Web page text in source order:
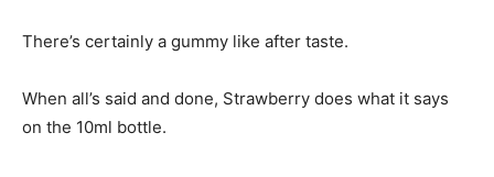
There’s certainly a gummy like after taste.
When all’s said and done, Strawberry does what it says
on the 10ml bottle.